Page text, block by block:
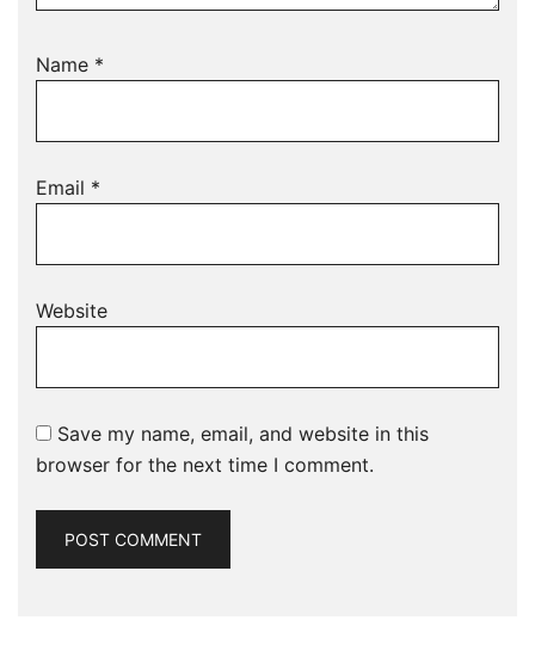
Name *
Email *
Website
Save my name, email, and website in this
browser for the next time I comment.